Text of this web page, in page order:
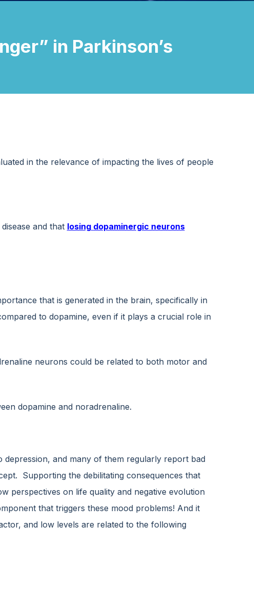
in Parkinson’s
in the relevance of impacting the lives of people
and that losing dopaminergic neurons
that is generated in the brain, specifically in
to dopamine, even if it plays a crucial role in
neurons could be related to both motor and
dopamine and noradrenaline.
depression, and many of them regularly report bad
Supporting the debilitating consequences that
perspectives on life quality and negative evolution
that triggers these mood problems! And it
and low levels are related to the following